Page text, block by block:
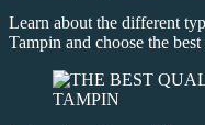
Learn about the different
Tampin and choose the